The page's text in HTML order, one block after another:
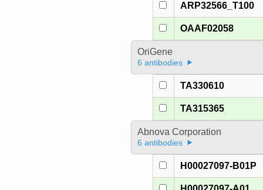
ARP32566_T100
OAAF02058
OriGene
6 antibodies
TA330610
TA315365
Abnova Corporation
6 antibodies
H00027097-B01P